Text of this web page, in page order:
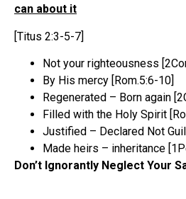
can about it
[Titus 2:3-5-7]
Not your righteousness
By His mercy [Rom.5:6-10]
Regenerated – Born again
Filled with the Holy Spirit
Justified – Declared Not
Made heirs – inheritance
Don’t Ignorantly Neglect Your